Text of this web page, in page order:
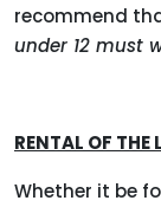
recommend
under 12 must
RENTAL OF THE
Whether it be